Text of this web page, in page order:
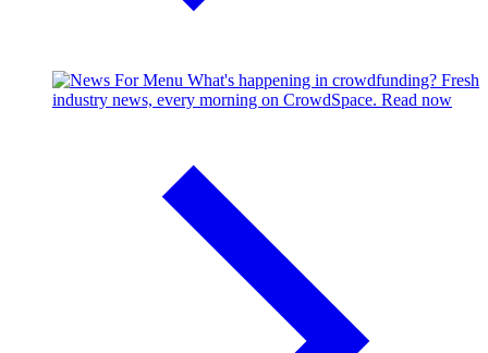
What's happening in crowdfunding? Fresh
industry news, every morning on CrowdSpace. Read now